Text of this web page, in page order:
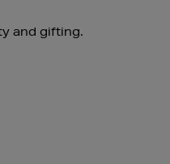
and gifting.